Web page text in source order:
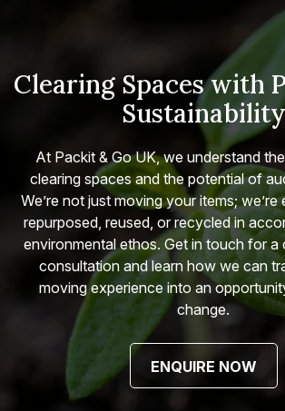
Clearing Spaces with
Sustainability
At Packit & Go UK, we understand
clearing spaces and the potential of
We’re not just moving your items; we’re
repurposed, reused, or recycled in
environmental ethos. Get in touch for a
consultation and learn how we can
moving experience into an
change.
ENQUIRE NOW